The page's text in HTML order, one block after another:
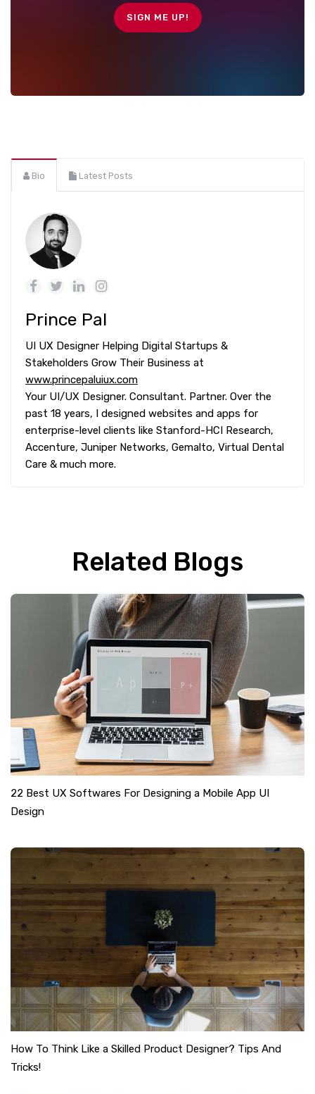
Bio Latest Posts
Prince Pal
UI UX Designer Helping Digital Startups &
Stakeholders Grow Their Business at
www.princepaluiux.com
Your UI/UX Designer. Consultant. Partner. Over the
past 18 years, I designed websites and apps for
enterprise-level clients like Stanford-HCI Research,
Accenture, Juniper Networks, Gemalto, Virtual Dental
Care & much more.
Related Blogs
22 Best UX Softwares For Designing a Mobile App UI
Design
How To Think Like a Skilled Product Designer? Tips And
Tricks!